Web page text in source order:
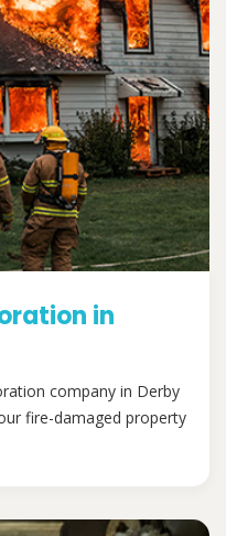
in
company in Derby
fire-damaged property